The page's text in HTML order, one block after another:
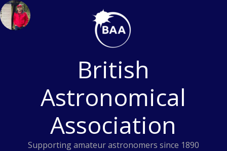
Skip
to
content
British
Astronomical
Association
Supporting amateur astronomers since 1890